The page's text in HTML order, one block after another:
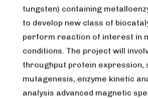
tungsten) containing
to develop new class of
perform reaction of interest in
conditions. The project will
throughput protein expression,
mutagenesis, enzyme kinetic
analysis advanced magnetic